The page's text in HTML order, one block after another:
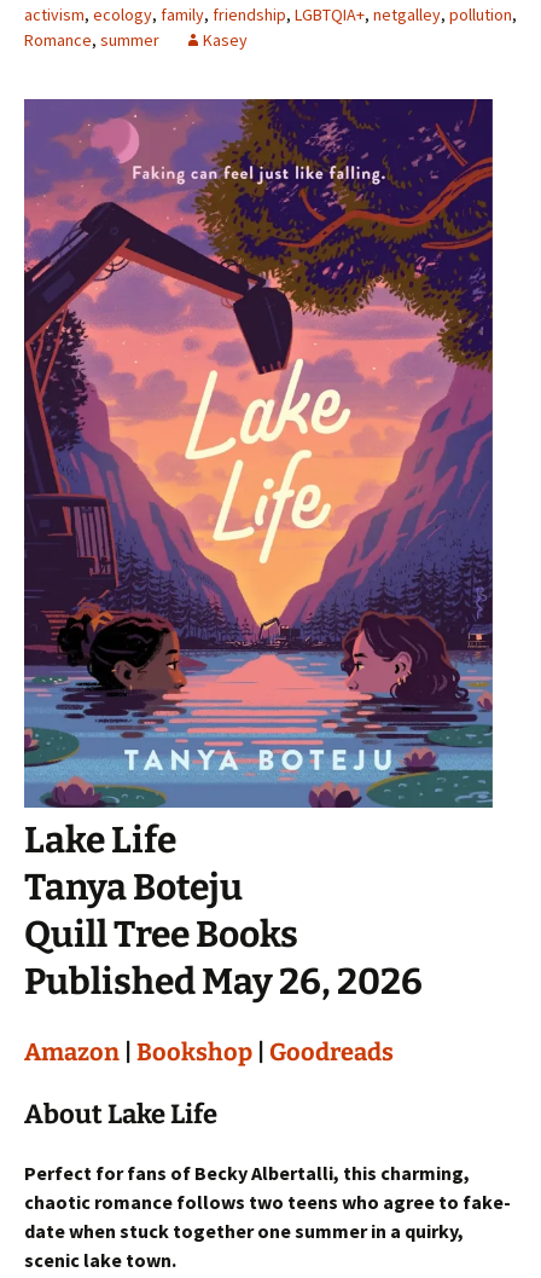
activism, ecology, family, friendship, LGBTQIA+, netgalley, pollution,
Romance, summer Kasey
Lake Life
Tanya Boteju
Quill Tree Books
Published May 26, 2026
Amazon Bookshop Goodreads
About Lake Life
Perfect for fans of Becky Albertalli, this charming,
chaotic romance follows two teens who agree to fake-
date when stuck together one summer in a quirky,
scenic lake town.